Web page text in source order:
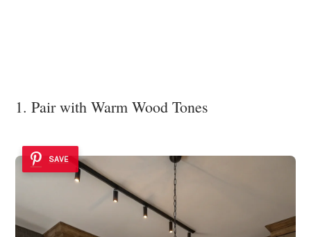
1. Pair with Warm Wood Tones
SAVE